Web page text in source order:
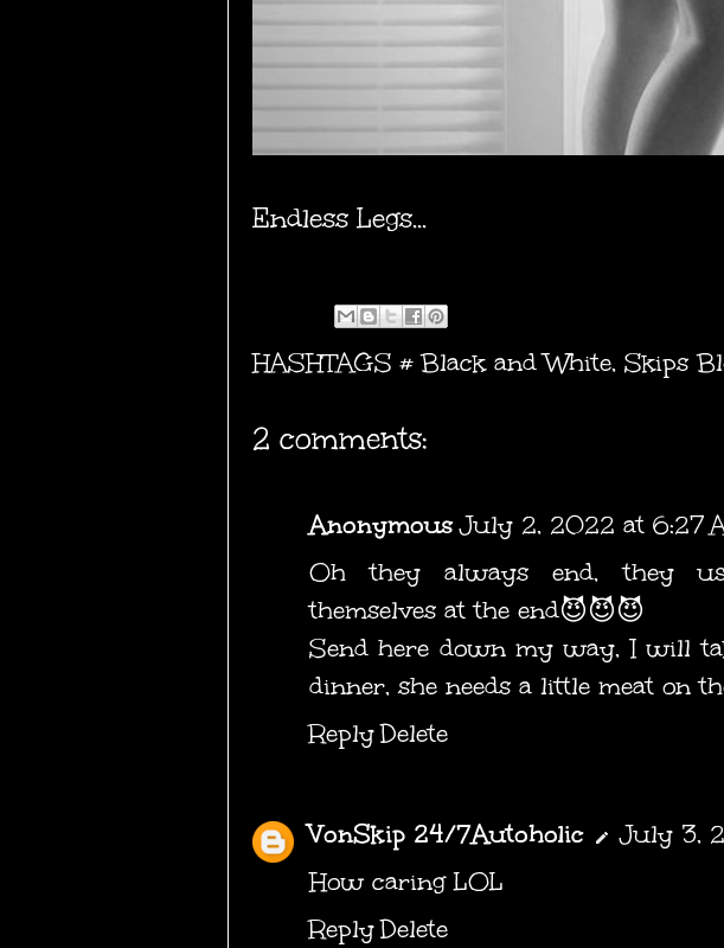
Endless Legs...
HASHTAGS #Black and White, Skips
2 comments:
Anonymous July 2, 2022 at 6:27
Oh they always end, they
themselves at the end😈😈😈
Send here down my way, I will
dinner, she needs a little meat on
ReplyDelete
VonSkip 24/7Autoholic
July 3,
How caring LOL
ReplyDelete